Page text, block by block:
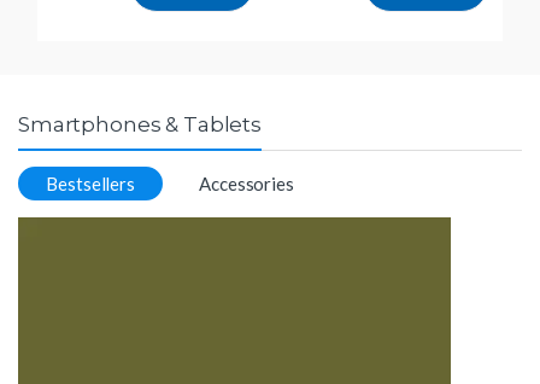
Smartphones & Tablets
Bestsellers Accessories